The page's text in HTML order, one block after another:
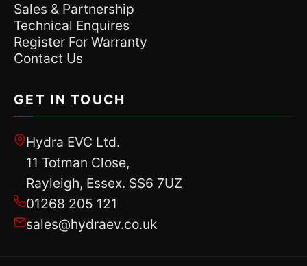
Sales & Partnership
Technical Enquires
Register For Warranty
Contact Us
GET IN TOUCH
Hydra EVC Ltd.
11 Totman Close,
Rayleigh, Essex. SS6 7UZ
01268 205 121
sales@hydraev.co.uk